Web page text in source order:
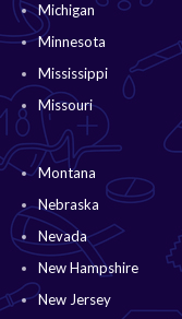
Michigan
Minnesota
Mississippi
Missouri
Montana
Nebraska
Nevada
New Hampshire
New Jersey